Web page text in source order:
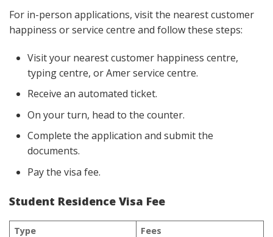
For in-person applications, visit the nearest customer
happiness or service centre and follow these steps:
Visit your nearest customer happiness centre,
typing centre, or Amer service centre.
Receive an automated ticket.
On your turn, head to the counter.
Complete the application and submit the
documents.
Pay the visa fee.
Student Residence Visa Fee
Type
Fees